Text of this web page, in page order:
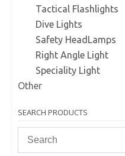
Tactical Flashlights
Dive Lights
Safety HeadLamps
Right Angle Light
Speciality Light
Other
SEARCH PRODUCTS